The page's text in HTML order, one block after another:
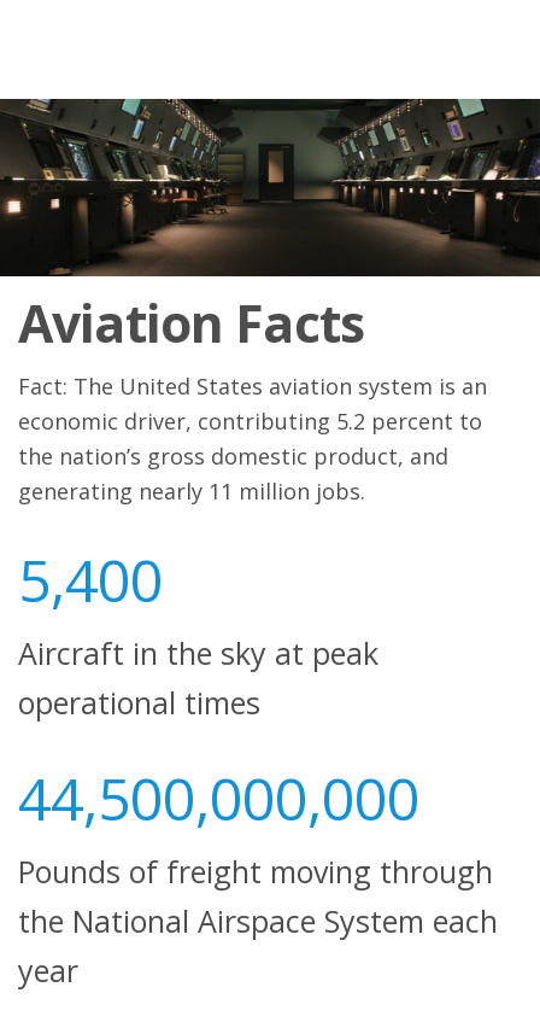
Aviation Facts
Fact: The United States aviation system is an
economic driver, contributing 5.2 percent to
the nation’s gross domestic product, and
generating nearly 11 million jobs.
5,400
Aircraft in the sky at peak
operational times
44,500,000,000
Pounds of freight moving through
the National Airspace System each
year